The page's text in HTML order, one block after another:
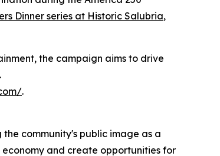
Dinner series at Historic Salubria,
the campaign aims to drive
.
community's public image as a
and create opportunities for